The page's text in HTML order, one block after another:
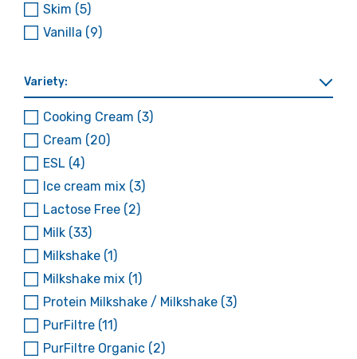
Skim (5)
Vanilla (9)
Variety:
Cooking Cream (3)
Cream (20)
ESL (4)
Ice cream mix (3)
Lactose Free (2)
Milk (33)
Milkshake (1)
Milkshake mix (1)
Protein Milkshake / Milkshake (3)
PurFiltre (11)
PurFiltre Organic (2)